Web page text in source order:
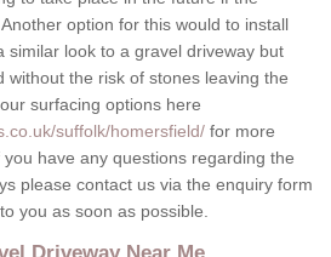
option for this would to install
similar look to a gravel driveway but
without the risk of stones leaving the
surfacing options here
suffolk/homersfield/ for more
have any questions regarding the
please contact us via the enquiry form
you as soon as possible.